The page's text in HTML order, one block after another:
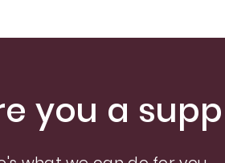
you a